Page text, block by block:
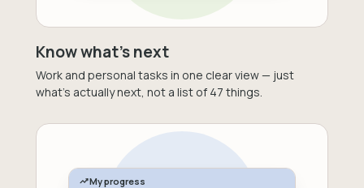
Know what's next
Work and personal tasks in one clear view — just
what's actually next, not a list of 47 things.
My progress